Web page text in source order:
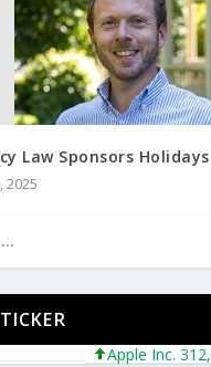
Law Sponsors
2025
Apple Inc. 312,41